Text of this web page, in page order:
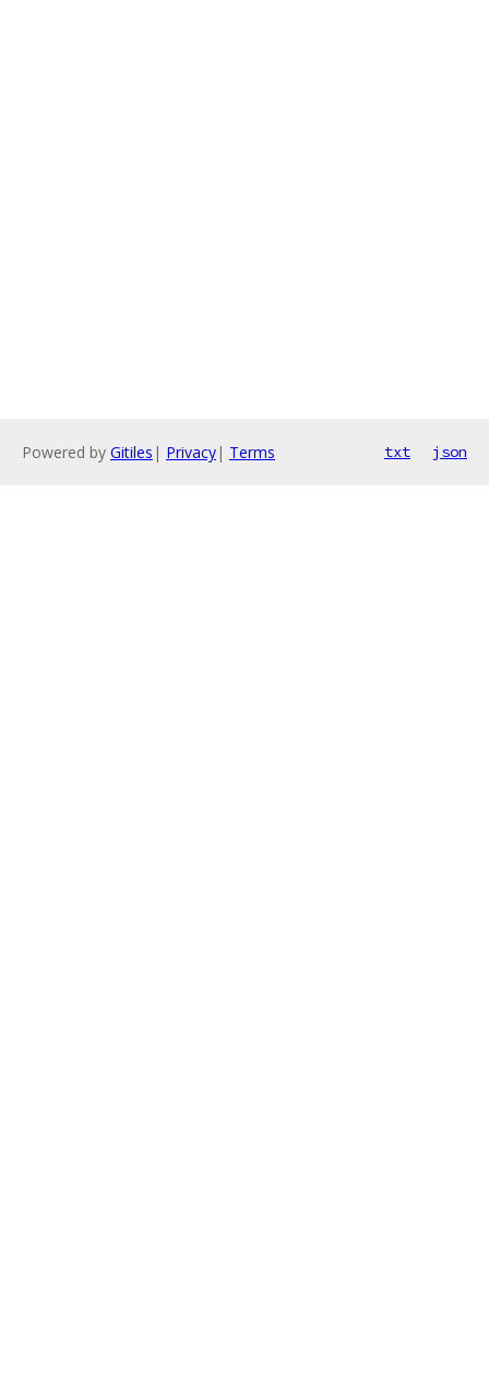
Powered by Gitiles | Privacy| Terms txt json